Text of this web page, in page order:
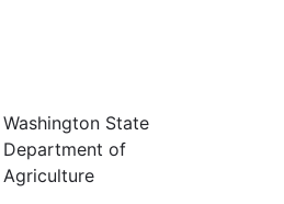
Washington State
Department of
Agriculture